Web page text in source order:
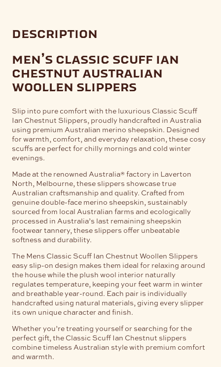
description
men’s classic scuff ian
chestnut australian
woollen slippers
Slip into pure comfort with the luxurious Classic Scuff
Ian Chestnut Slippers, proudly handcrafted in Australia
using premium Australian merino sheepskin. Designed
for warmth, comfort, and everyday relaxation, these cosy
scuffs are perfect for chilly mornings and cold winter
evenings.
Made at the renowned Australia® factory in Laverton
North, Melbourne, these slippers showcase true
Australian craftsmanship and quality. Crafted from
genuine double-face merino sheepskin, sustainably
sourced from local Australian farms and ecologically
processed in Australia’s last remaining sheepskin
footwear tannery, these slippers offer unbeatable
softness and durability.
The Mens Classic Scuff Ian Chestnut Woollen Slippers
easy slip-on design makes them ideal for relaxing around
the house while the plush wool interior naturally
regulates temperature, keeping your feet warm in winter
and breathable year-round. Each pair is individually
handcrafted using natural materials, giving every slipper
its own unique character and finish.
Whether you’re treating yourself or searching for the
perfect gift, the Classic Scuff Ian Chestnut slippers
combine timeless Australian style with premium comfort
and warmth.